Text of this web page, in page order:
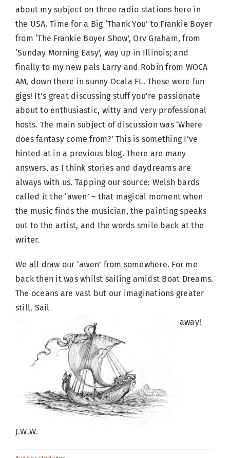
about my subject on three radio stations here in
the USA. Time for a Big ‘Thank You’ to Frankie Boyer
from ‘The Frankie Boyer Show’, Orv Graham, from
‘Sunday Morning Easy’, way up in Illinois; and
finally to my new pals Larry and Robin from WOCA
AM, down there in sunny Ocala FL. These were fun
gigs! It’s great discussing stuff you’re passionate
about to enthusiastic, witty and very professional
hosts. The main subject of discussion was ‘Where
does fantasy come from?’ This is something I’ve
hinted at in a previous blog. There are many
answers, as I think stories and daydreams are
always with us. Tapping our source: Welsh bards
called it the ‘awen’ – that magical moment when
the music finds the musician, the painting speaks
out to the artist, and the words smile back at the
writer.
We all draw our ‘awen’ from somewhere. For me
back then it was whilst sailing amidst Boat Dreams.
The oceans are vast but our imaginations greater
still. Sail
away!
J.W.W.